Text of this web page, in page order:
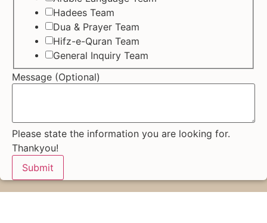
Hadees Team
Dua & Prayer Team
Hifz-e-Quran Team
General Inquiry Team
Message (Optional)
Please state the information you are looking for.
Thankyou!
Submit